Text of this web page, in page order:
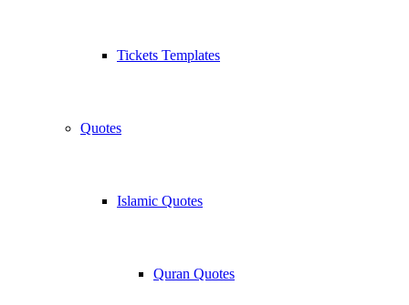
Tickets Templates
Quotes
Islamic Quotes
Quran Quotes